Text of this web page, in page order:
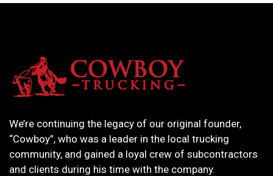
We’re continuing the legacy of our original founder,
“Cowboy”, who was a leader in the local trucking
community, and gained a loyal crew of subcontractors
and clients during his time with the company.